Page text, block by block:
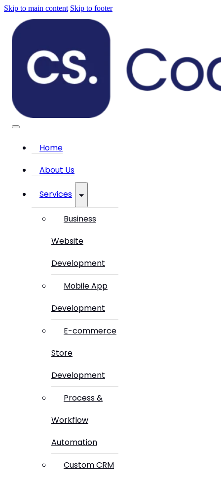
Skip to main content Skip to footer
Home
About Us
Services
Business
Website
Development
Mobile App
Development
E-commerce
Store
Development
Process &
Workflow
Automation
Custom CRM